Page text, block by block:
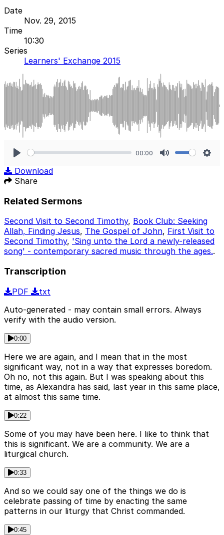
Date
Nov. 29, 2015
Time
10:30
Series
Learners' Exchange 2015
00:00
Download
Share
Related Sermons
Second Visit to Second Timothy, Book Club: Seeking
Allah, Finding Jesus, The Gospel of John, First Visit to
Second Timothy, 'Sing unto the Lord a newly-released
song' - contemporary sacred music through the ages..
Transcription
PDF
txt
Auto-generated - may contain small errors. Always
verify with the audio version.
0:00
Here we are again, and I mean that in the most
significant way, not in a way that expresses boredom.
Oh no, not this again. But I was speaking about this
time, as Alexandra has said, last year in this same place,
at almost this same time.
0:22
Some of you may have been here. I like to think that
this is significant. We are a community. We are a
liturgical church.
0:33
And so we could say one of the things we do is
celebrate passing of time by enacting the same
patterns in our liturgy that Christ commanded.
0:45